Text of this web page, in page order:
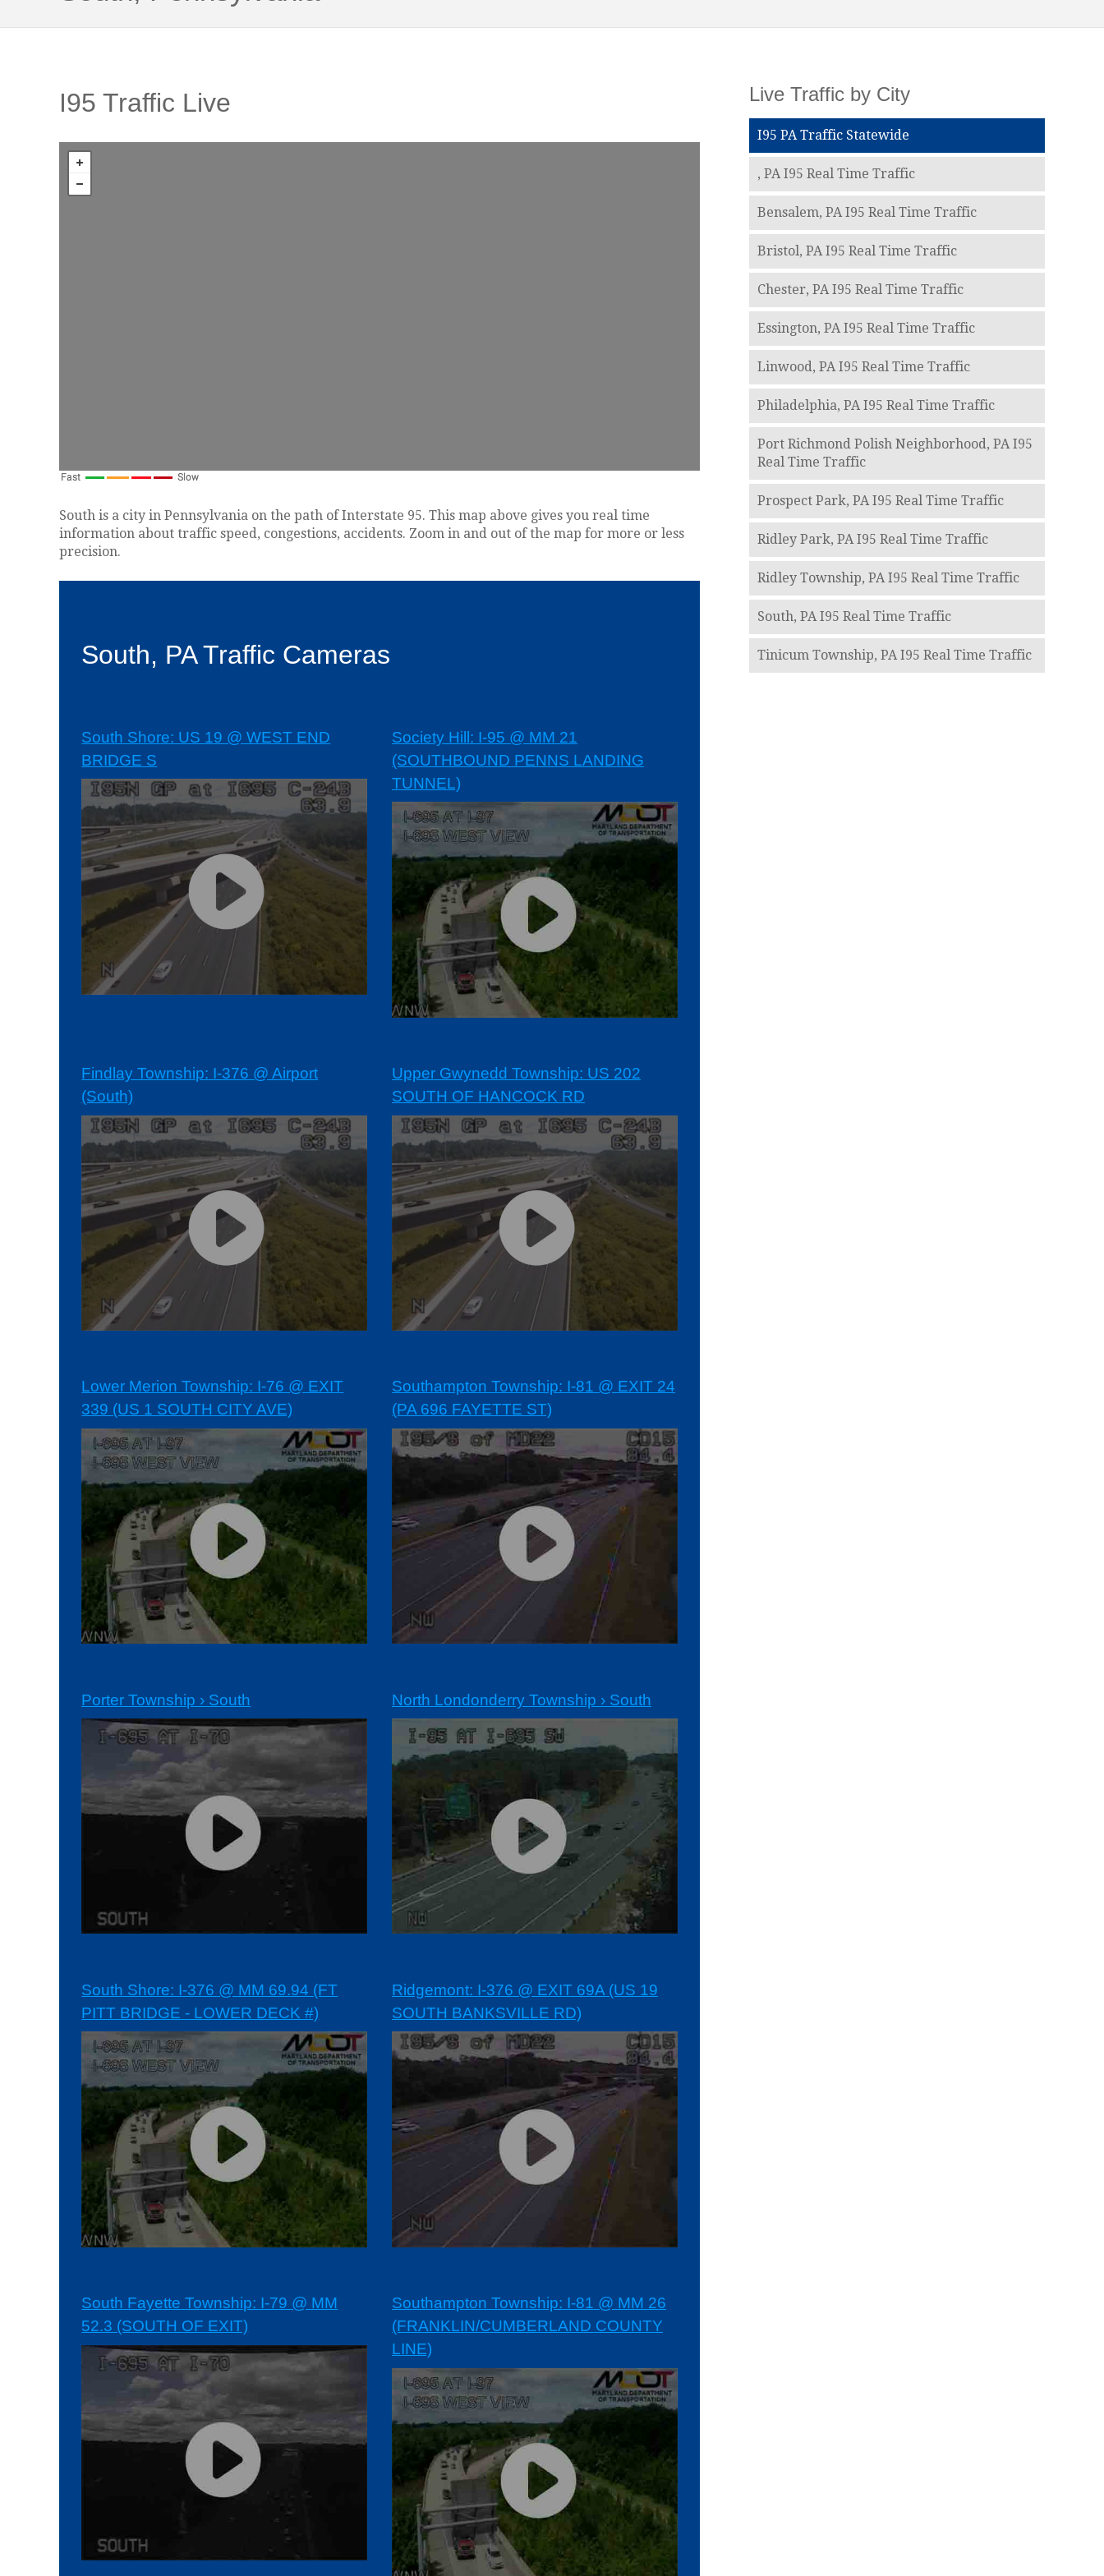
I95 Traffic Live
South is a city in Pennsylvania on the path of Interstate 95. This map above gives you real time
information about traffic speed, congestions, accidents. Zoom in and out of the map for more or less
precision.
South, PA Traffic Cameras
South Shore: US 19 @ WEST END
BRIDGE S
Society Hill: I-95 @ MM 21
(SOUTHBOUND PENNS LANDING
TUNNEL)
Findlay Township: I-376 @ Airport
(South)
Upper Gwynedd Township: US 202
SOUTH OF HANCOCK RD
Lower Merion Township: I-76 @ EXIT
339 (US 1 SOUTH CITY AVE)
Southampton Township: I-81 @ EXIT 24
(PA 696 FAYETTE ST)
Porter Township › South North Londonderry Township › South
South Shore: I-376 @ MM 69.94 (FT
PITT BRIDGE - LOWER DECK #)
Ridgemont: I-376 @ EXIT 69A (US 19
SOUTH BANKSVILLE RD)
South Fayette Township: I-79 @ MM
52.3 (SOUTH OF EXIT)
Southampton Township: I-81 @ MM 26
(FRANKLIN/CUMBERLAND COUNTY
LINE)
Live Traffic by City
I95 PA Traffic Statewide
, PA I95 Real Time Traffic
Bensalem, PA I95 Real Time Traffic
Bristol, PA I95 Real Time Traffic
Chester, PA I95 Real Time Traffic
Essington, PA I95 Real Time Traffic
Linwood, PA I95 Real Time Traffic
Philadelphia, PA I95 Real Time Traffic
Port Richmond Polish Neighborhood, PA I95
Real Time Traffic
Prospect Park, PA I95 Real Time Traffic
Ridley Park, PA I95 Real Time Traffic
Ridley Township, PA I95 Real Time Traffic
South, PA I95 Real Time Traffic
Tinicum Township, PA I95 Real Time Traffic